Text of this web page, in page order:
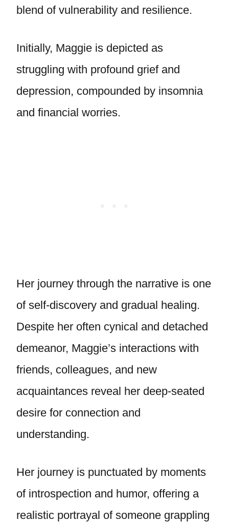
blend of vulnerability and resilience.
Initially, Maggie is depicted as
struggling with profound grief and
depression, compounded by insomnia
and financial worries.
Her journey through the narrative is one
of self-discovery and gradual healing.
Despite her often cynical and detached
demeanor, Maggie’s interactions with
friends, colleagues, and new
acquaintances reveal her deep-seated
desire for connection and
understanding.
Her journey is punctuated by moments
of introspection and humor, offering a
realistic portrayal of someone grappling